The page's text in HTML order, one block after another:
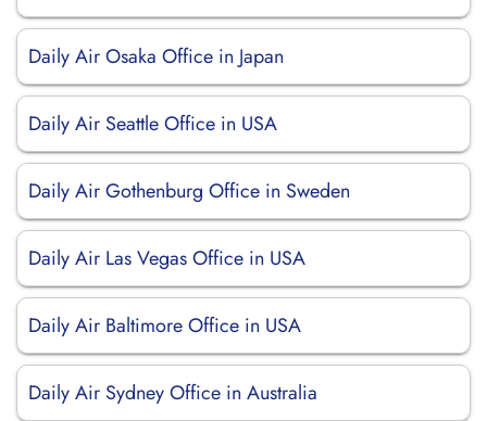
Daily Air Osaka Office in Japan
Daily Air Seattle Office in USA
Daily Air Gothenburg Office in Sweden
Daily Air Las Vegas Office in USA
Daily Air Baltimore Office in USA
Daily Air Sydney Office in Australia